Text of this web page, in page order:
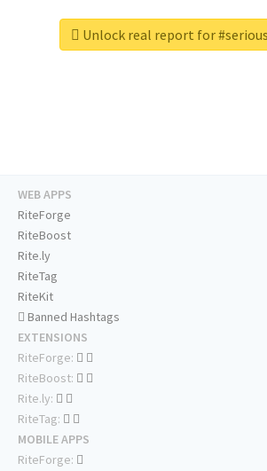
Unlock real report for
WEB APPS
RiteForge
RiteBoost
Rite.ly
RiteTag
RiteKit
Banned Hashtags
EXTENSIONS
RiteForge:
RiteBoost:
Rite.ly:
RiteTag:
MOBILE APPS
RiteForge: